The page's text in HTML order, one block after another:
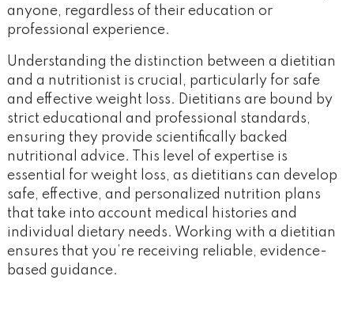
anyone, regardless of their education or
professional experience.
Understanding the distinction between a dietitian
and a nutritionist is crucial, particularly for safe
and effective weight loss. Dietitians are bound by
strict educational and professional standards,
ensuring they provide scientifically backed
nutritional advice. This level of expertise is
essential for weight loss, as dietitians can develop
safe, effective, and personalized nutrition plans
that take into account medical histories and
individual dietary needs. Working with a dietitian
ensures that you’re receiving reliable, evidence-
based guidance.